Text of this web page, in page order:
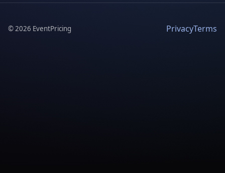
©2026 EventPricing PrivacyTerms